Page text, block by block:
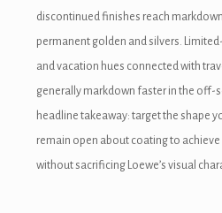
discontinued finishes reach
permanent golden and silvers.
and vacation hues connected with
generally markdown faster in the off-
headline takeaway: target the shape
remain open about coating to
without sacrificing Loewe’s visual